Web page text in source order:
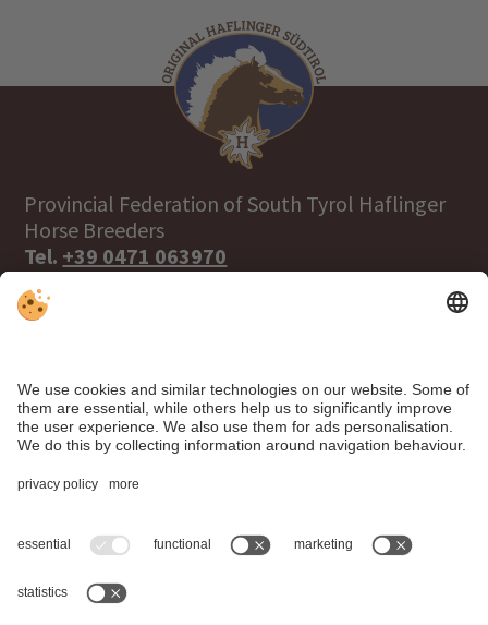
Provincial Federation of South Tyrol Haflinger
Horse Breeders
Tel. +39 0471 063970
info@haflinger.eu
website!